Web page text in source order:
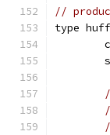
//
type